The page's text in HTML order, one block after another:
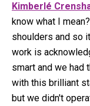
Kimberlé
know what I
shoulders and so
work is
smart and we had
with this brilliant
but we didn't